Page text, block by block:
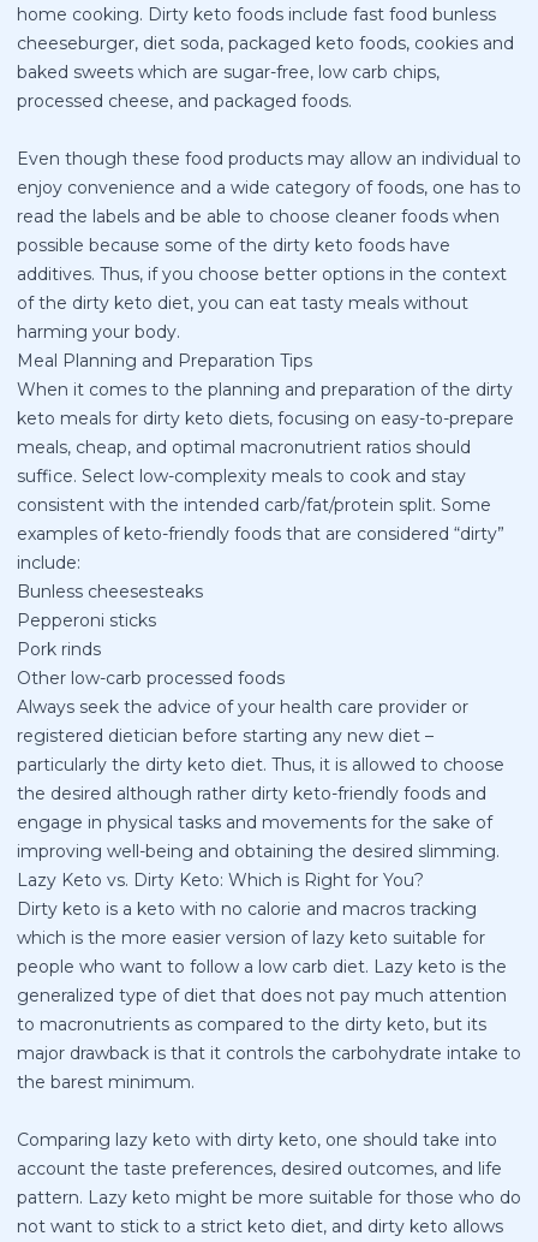
home cooking. Dirty keto foods include fast food bunless
cheeseburger, diet soda, packaged keto foods, cookies and
baked sweets which are sugar-free, low carb chips,
processed cheese, and packaged foods.
Even though these food products may allow an individual to
enjoy convenience and a wide category of foods, one has to
read the labels and be able to choose cleaner foods when
possible because some of the dirty keto foods have
additives. Thus, if you choose better options in the context
of the dirty keto diet, you can eat tasty meals without
harming your body.
Meal Planning and Preparation Tips
When it comes to the planning and preparation of the dirty
keto meals for dirty keto diets, focusing on easy-to-prepare
meals, cheap, and optimal macronutrient ratios should
suffice. Select low-complexity meals to cook and stay
consistent with the intended carb/fat/protein split. Some
examples of keto-friendly foods that are considered “dirty”
include:
Bunless cheesesteaks
Pepperoni sticks
Pork rinds
Other low-carb processed foods
Always seek the advice of your health care provider or
registered dietician before starting any new diet –
particularly the dirty keto diet. Thus, it is allowed to choose
the desired although rather dirty keto-friendly foods and
engage in physical tasks and movements for the sake of
improving well-being and obtaining the desired slimming.
Lazy Keto vs. Dirty Keto: Which is Right for You?
Dirty keto is a keto with no calorie and macros tracking
which is the more easier version of lazy keto suitable for
people who want to follow a low carb diet. Lazy keto is the
generalized type of diet that does not pay much attention
to macronutrients as compared to the dirty keto, but its
major drawback is that it controls the carbohydrate intake to
the barest minimum.
Comparing lazy keto with dirty keto, one should take into
account the taste preferences, desired outcomes, and life
pattern. Lazy keto might be more suitable for those who do
not want to stick to a strict keto diet, and dirty keto allows